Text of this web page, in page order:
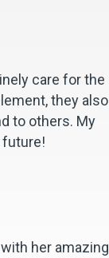
care for the
they also
to others. My
future!
her amazing